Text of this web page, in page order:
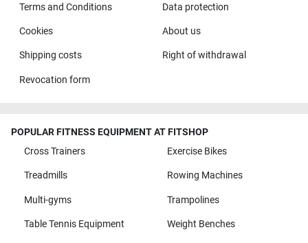
Terms and Conditions
Data protection
Cookies About us
Shipping costs Right of withdrawal
Revocation form
POPULAR FITNESS EQUIPMENT AT FITSHOP
Cross Trainers
Exercise Bikes
Treadmills Rowing Machines
Multi-gyms Trampolines
Table Tennis Equipment Weight Benches